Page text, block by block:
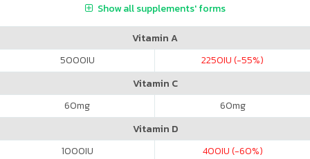
Show all supplements' forms
Vitamin A
5000IU 2250IU (-55%)
Vitamin C
60mg 60mg
Vitamin D
1000IU 400IU (-60%)